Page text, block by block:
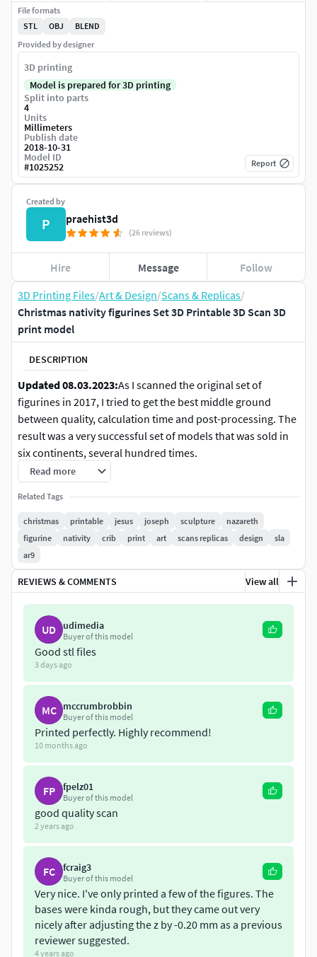
3D Printing Files/Art & Design/Scans & Replicas/
Christmas nativity figurines Set 3D Printable 3D Scan 3D
print model
DESCRIPTION
Updated 08.03.2023:As I scanned the original set of
figurines in 2017, I tried to get the best middle ground
between quality, calculation time and post-processing. The
result was a very successful set of models that was sold in
six continents, several hundred times.
But at the end of 2022 I got a very critical rating that brought
me to review the state of my models. In the last years, my
workflow and capturing setup greatly changed, and I
noticed that the models are not on par with the now
available printing technologies. Also, my own skill set
changed a lot, so I decided a careful remaster of the nativity
set.
The 12 model set contains the classic figurines of a
nativity set:
Baby Jesus in crib
Joseph standing
Maria kneeling
Balthazar
Melchior
Casper
shepherd 01
shepherd 02
shepherd 03
sheep
The original height of the models ranges between 18 and
12 cm.
I printed these in FDM in original scale as well as in 2 cm
height in SLA successfully. The remastered set has also
Read more
Related Tags
christmas printable jesus joseph sculpture
nazareth
figurine
nativity crib print art scans replicas design
sla
ar9
REVIEWS & COMMENTS View all
UD udimedia
Buyer of this model
Good stl files
3 days ago
MC mccrumbrobbin
Buyer of this model
Printed perfectly. Highly recommend!
10 months ago
FP fpelz01
Buyer of this model
good quality scan
2 years ago
FC fcraig3
Buyer of this model
Very nice. I've only printed a few of the figures. The
bases were kinda rough, but they came out very
nicely after adjusting the z by -0.20 mm as a previous
reviewer suggested.
4 years ago
Created by
P praehist3d
(26 reviews)
Hire Message Follow
File formats
STL
OBJ
BLEND
Provided by designer
3D printing
Model is prepared for 3D printing
Split into parts
4
Units
Millimeters
Publish date
2018-10-31
Model ID
#1025252 Report